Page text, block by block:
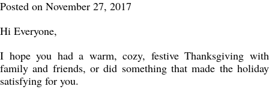
Posted on November 27, 2017
Hi Everyone,
I hope you had a warm, cozy, festive Thanksgiving with
family and friends, or did something that made the holiday
satisfying for you.